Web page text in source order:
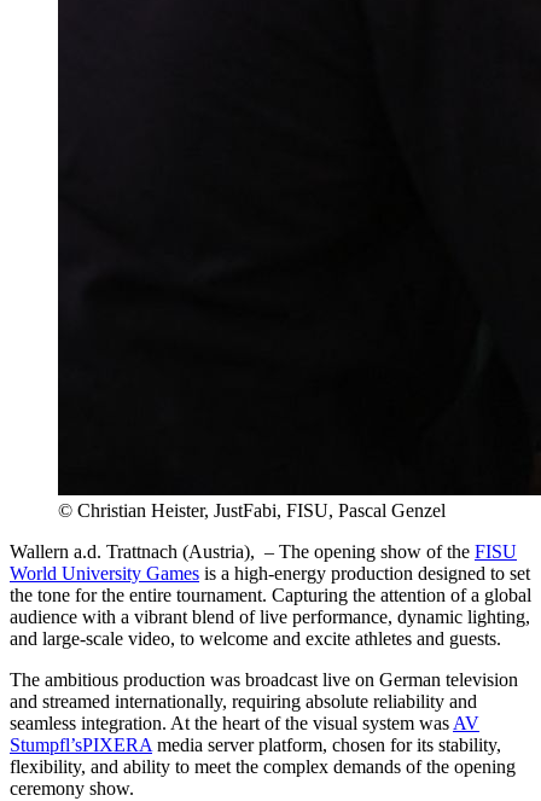
© Christian Heister, JustFabi, FISU, Pascal Genzel
Wallern a.d. Trattnach (Austria), – The opening show of the FISU
World University Games is a high-energy production designed to set
the tone for the entire tournament. Capturing the attention of a global
audience with a vibrant blend of live performance, dynamic lighting,
and large-scale video, to welcome and excite athletes and guests.
The ambitious production was broadcast live on German television
and streamed internationally, requiring absolute reliability and
seamless integration. At the heart of the visual system was AV
Stumpfl’sPIXERA media server platform, chosen for its stability,
flexibility, and ability to meet the complex demands of the opening
ceremony show.